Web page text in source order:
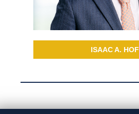
ISAAC A. HOF